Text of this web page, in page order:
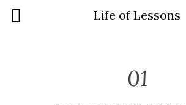
01
Life of Lessons